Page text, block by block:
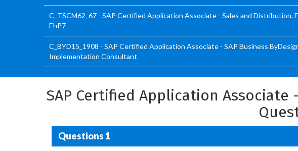
C_TSCM62_67 - SAP Certified Application Associate - Sales and Distribution,
EhP7
C_BYD15_1908 - SAP Certified Application Associate - SAP Business
Implementation Consultant
SAP Certified Application Associate
Questions 1